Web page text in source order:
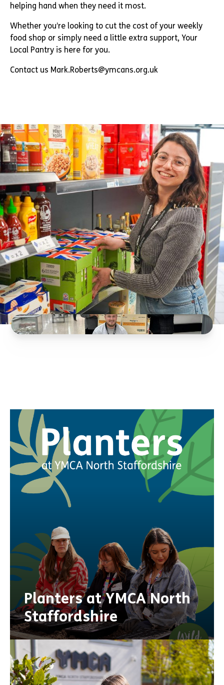
helping hand when they need it most.
Whether you’re looking to cut the cost of your weekly
food shop or simply need a little extra support, Your
Local Pantry is here for you.
Contact us Mark.Roberts@ymcans.org.uk
Planters at YMCA North
Staffordshire